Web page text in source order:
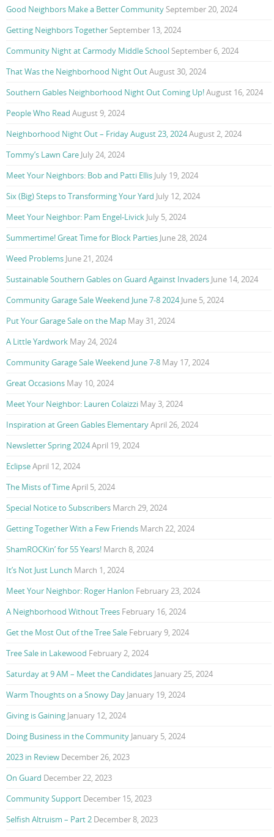
Good Neighbors Make a Better Community September 20, 2024
Getting Neighbors Together September 13, 2024
Community Night at Carmody Middle School September 6, 2024
That Was the Neighborhood Night OutAugust 30, 2024
Southern Gables Neighborhood Night Out Coming Up!August 16, 2024
People Who Read August 9, 2024
Neighborhood Night Out – Friday August 23, 2024August 2, 2024
Tommy’s Lawn Care July 24, 2024
Meet Your Neighbors: Bob and Patti Ellis July 19, 2024
Six (Big) Steps to Transforming Your Yard July 12, 2024
Meet Your Neighbor: Pam Engel-Livick July 5, 2024
Summertime! Great Time for Block Parties June 28, 2024
Weed Problems June 21, 2024
Sustainable Southern Gables on Guard Against Invaders June 14, 2024
Community Garage Sale Weekend June 7-8 2024 June 5, 2024
Put Your Garage Sale on the Map May 31, 2024
A Little Yardwork May 24, 2024
Community Garage Sale Weekend June 7-8 May 17, 2024
Great Occasions May 10, 2024
Meet Your Neighbor: Lauren Colaizzi May 3, 2024
Inspiration at Green Gables ElementaryApril 26, 2024
Newsletter Spring 2024April 19, 2024
EclipseApril 12, 2024
The Mists of TimeApril 5, 2024
Special Notice to Subscribers March 29, 2024
Getting Together With a Few Friends March 22, 2024
ShamROCKin’ for 55 Years! March 8, 2024
It’s Not Just Lunch March 1, 2024
Meet Your Neighbor: Roger Hanlon February 23, 2024
A Neighborhood Without Trees February 16, 2024
Get the Most Out of the Tree Sale February 9, 2024
Tree Sale in Lakewood February 2, 2024
Saturday at 9 AM – Meet the Candidates January 25, 2024
Warm Thoughts on a Snowy Day January 19, 2024
Giving is Gaining January 12, 2024
Doing Business in the Community January 5, 2024
2023 in Review December 26, 2023
On Guard December 22, 2023
Community Support December 15, 2023
Selfish Altruism – Part 2 December 8, 2023